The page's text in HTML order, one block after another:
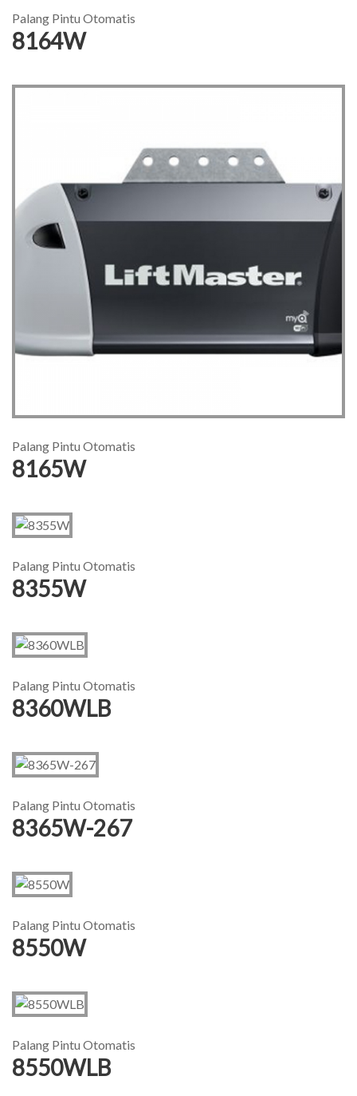
Palang Pintu Otomatis
8164W
Palang Pintu Otomatis
8165W
Palang Pintu Otomatis
8355W
Palang Pintu Otomatis
8360WLB
Palang Pintu Otomatis
8365W-267
Palang Pintu Otomatis
8550W
Palang Pintu Otomatis
8550WLB